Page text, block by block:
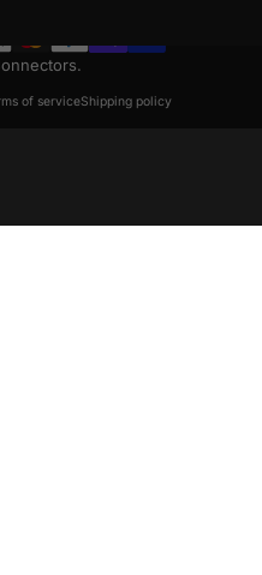
of serviceShipping policy